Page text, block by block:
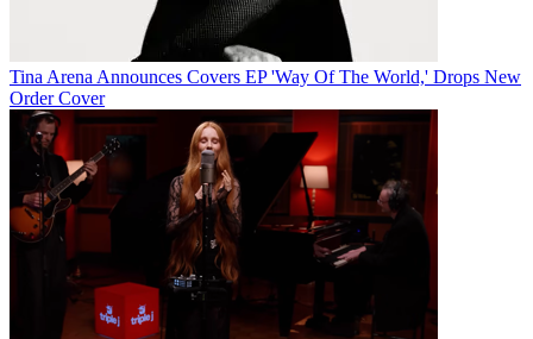
Tina Arena Announces Covers EP 'Way Of The World,' Drops New
Order Cover